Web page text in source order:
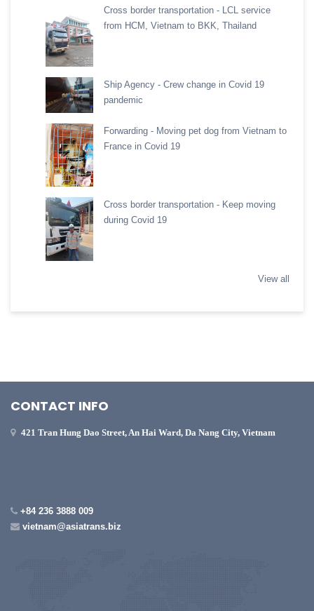
Cross border transportation - LCL service
from HCM, Vietnam to BKK, Thailand
Ship Agency - Crew change in Covid 19
pandemic
Forwarding - Moving pet dog from Vietnam to
France in Covid 19
Cross border transportation - Keep moving
during Covid 19
View all
CONTACT INFO
421 Tran Hung Dao Street, An Hai Ward, Da Nang City, Vietnam
+84 236 3888 009
vietnam@asiatrans.biz